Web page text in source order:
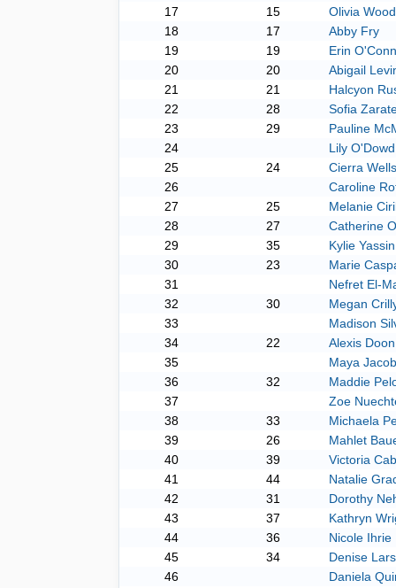
17
15
Olivia
18
17
Abby Fry
19
19
Erin
20
20
Abigail
21
21
Halcyon
22
28
Sofia
23
29
Pauline
24
Lily O'Dowd
25
24
Cierra Wells
26
Caroline
27
25
Melanie
28
27
Catherine
29
35
Kylie Yassin
30
23
Marie
31
Nefret El-
32
30
Megan
33
Madison
34
22
Alexis Doon
35
Maya
36
32
Maddie
37
Zoe
38
33
Michaela
39
26
Mahlet
40
39
Victoria
41
44
Natalie
42
31
Dorothy
43
37
Kathryn
44
36
Nicole Ihrie
45
34
Denise
46
Daniela